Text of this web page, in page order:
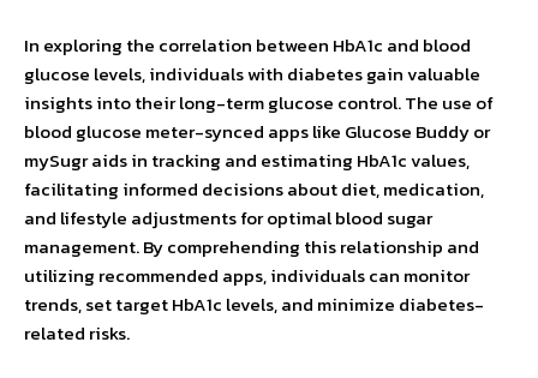
In exploring the correlation between HbA1c and blood
glucose levels, individuals with diabetes gain valuable
insights into their long-term glucose control. The use of
blood glucose meter-synced apps like Glucose Buddy or
mySugr aids in tracking and estimating HbA1c values,
facilitating informed decisions about diet, medication,
and lifestyle adjustments for optimal blood sugar
management. By comprehending this relationship and
utilizing recommended apps, individuals can monitor
trends, set target HbA1c levels, and minimize diabetes-
related risks.